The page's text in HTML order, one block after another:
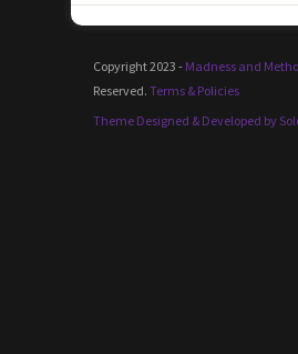
Copyright 2023 - Madness and
Reserved. Terms & Policies
Theme Designed & Developed by